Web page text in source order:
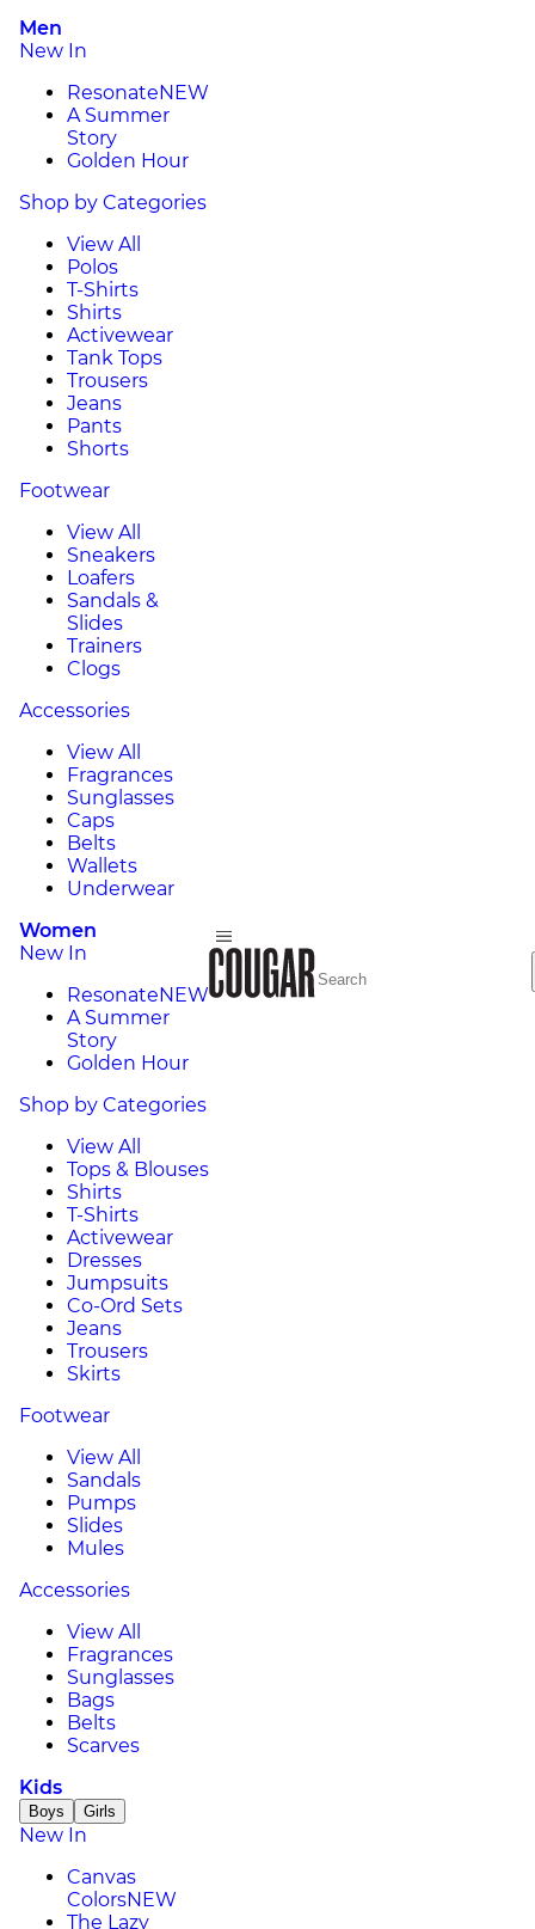
Men
New In
ResonateNEW
A Summer
Story
Golden Hour
Shop by Categories
View All
Polos
T-Shirts
Shirts
Activewear
Tank Tops
Trousers
Jeans
Pants
Shorts
Footwear
View All
Sneakers
Loafers
Sandals &
Slides
Trainers
Clogs
Accessories
View All
Fragrances
Sunglasses
Caps
Belts
Wallets
Underwear
Women
New In
ResonateNEW
A Summer
Story
Golden Hour
Shop by Categories
View All
Tops & Blouses
Shirts
T-Shirts
Activewear
Dresses
Jumpsuits
Co-Ord Sets
Jeans
Trousers
Skirts
Footwear
View All
Sandals
Pumps
Slides
Mules
Accessories
View All
Fragrances
Sunglasses
Bags
Belts
Scarves
Kids
Boys Girls
New In
Canvas
ColorsNEW
The Lazy